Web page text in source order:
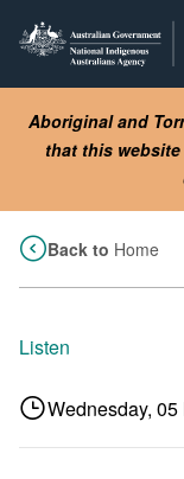
Aboriginal and
that this
Back to Home
Listen
Wednesday,